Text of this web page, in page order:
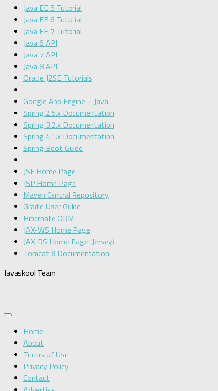
Java EE 5 Tutorial
Java EE 6 Tutorial
Java EE 7 Tutorial
Java 6 API
Java 7 API
Java 8 API
Oracle J2SE Tutorials
Google App Engine – Java
Spring 2.5.x Documentation
Spring 3.2.x Documentation
Spring 4.1.x Documentation
Spring Boot Guide
JSF Home Page
JSP Home Page
Maven Central Repository
Gradle User Guide
Hibernate ORM
JAX-WS Home Page
JAX-RS Home Page (Jersey)
Tomcat 8 Documentation
Javaskool Team
Home
About
Terms of Use
Privacy Policy
Contact